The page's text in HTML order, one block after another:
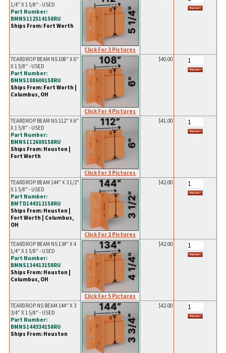
1/4" X 1 5/8" - USED
Part Number:
BMNS112514158RU
Ships From: Fort Worth
Click For 3 Pictures
TEARDROP BEAM NS 108" X 6"
X 1 5/8" - USED
Part Number:
BMNS108600158RU
Ships From: Fort Worth |
Columbus, OH
Click For 4 Pictures
$40.00
TEARDROP BEAM NS 112" X 6"
X 1 5/8" - USED
Part Number:
BMNS112600158RU
Ships From: Houston |
Fort Worth
Click For 3 Pictures
$41.00
TEARDROP BEAM 144" X 3 1/2"
X 1 5/8" - USED
Part Number:
BMTD144312158RU
Ships From: Houston |
Fort Worth | Columbus,
OH
Click For 2 Pictures
$42.00
TEARDROP BEAM NS 134" X 4
1/4" X 1 5/8" - USED
Part Number:
BMNS134413158RU
Ships From: Houston |
Columbus, OH
Click For 5 Pictures
$42.00
TEARDROP NS BEAM 144" X 3
3/4" X 1 5/8" - USED
Part Number:
BMNS144334158RU
Ships From: Houston
$42.00